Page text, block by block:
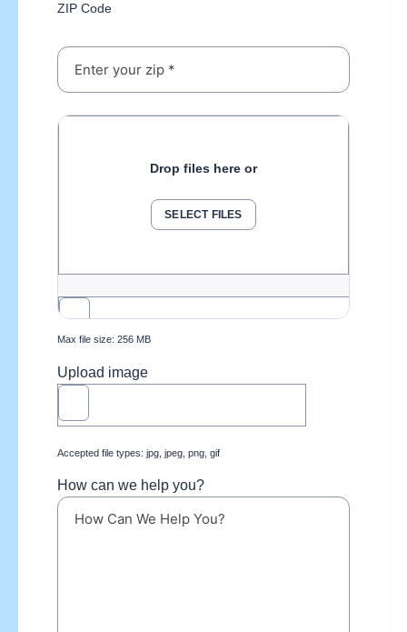
ZIP Code
Drop files here or
SELECT FILES
Max file size: 256 MB
Upload image
Accepted file types: jpg, jpeg, png, gif
How can we help you?